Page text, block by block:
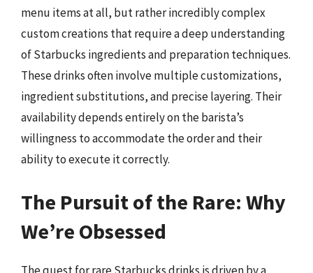
menu items at all, but rather incredibly complex
custom creations that require a deep understanding
of Starbucks ingredients and preparation techniques.
These drinks often involve multiple customizations,
ingredient substitutions, and precise layering. Their
availability depends entirely on the barista’s
willingness to accommodate the order and their
ability to execute it correctly.
The Pursuit of the Rare: Why
We’re Obsessed